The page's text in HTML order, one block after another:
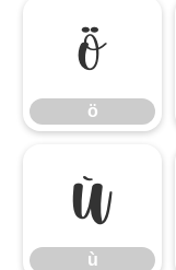
ö
ö
ù
ù